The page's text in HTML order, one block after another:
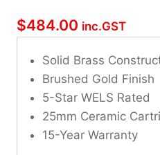
$484.00 inc.GST
Solid Brass
Brushed Gold Finish
5-Star WELS Rated
25mm Ceramic
15-Year Warranty